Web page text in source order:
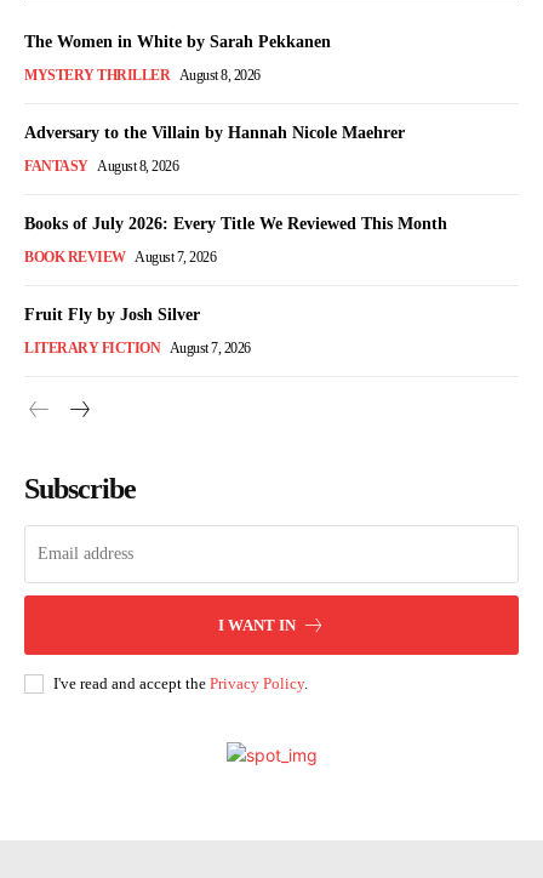
The Women in White by Sarah Pekkanen
MYSTERY THRILLER August 8, 2026
Adversary to the Villain by Hannah Nicole Maehrer
FANTASY August 8, 2026
Books of July 2026: Every Title We Reviewed This Month
BOOK REVIEW August 7, 2026
Fruit Fly by Josh Silver
LITERARY FICTION August 7, 2026
Subscribe
I WANT IN
I've read and accept the Privacy Policy.